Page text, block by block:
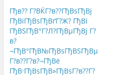
T
w
i
t
t
(
О
т
к
р
ь
с
я
к
о
е
н
т
о
м
o
g
l
e
О
т
р
ы
Гђв?? Г?ВЌГ?в??ГђВѕГђВј
ГђВіГђВѕГђВґГ?Ж? ГђВІ
ГђВЅГђВ°Г?Л?ГђВµГђВј Г?
в?
¬ГђВ°ГђВ№ГђВѕГђВЅГђВµ
Г?в??Г?в?¬ГђВё
ГђВ·ГђВѕГђВ»ГђВѕГ?в??Г?